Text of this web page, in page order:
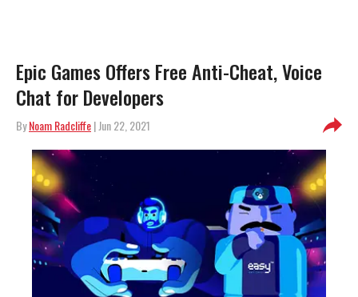
Epic Games Offers Free Anti-Cheat, Voice
Chat for Developers
ByNoam Radcliffe| Jun 22, 2021